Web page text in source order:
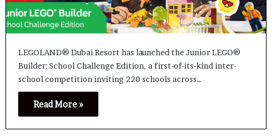
LEGOLAND® Dubai Resort has launched the Junior LEGO®
Builder: School Challenge Edition, a first-of-its-kind inter-
school competition inviting 220 schools across…
Read More »